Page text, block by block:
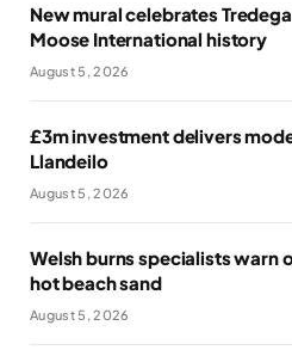
New mural celebrates
Moose International history
August 5, 2026
£3m investment delivers
Llandeilo
August 5, 2026
Welsh burns specialists warn
hot beach sand
August 5, 2026